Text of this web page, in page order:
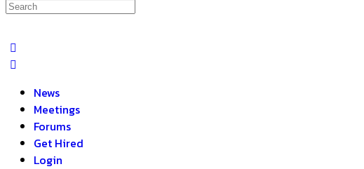
News
Meetings
Forums
Get Hired
Login